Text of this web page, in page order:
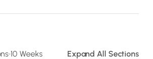
10 Weeks Expand All Sections